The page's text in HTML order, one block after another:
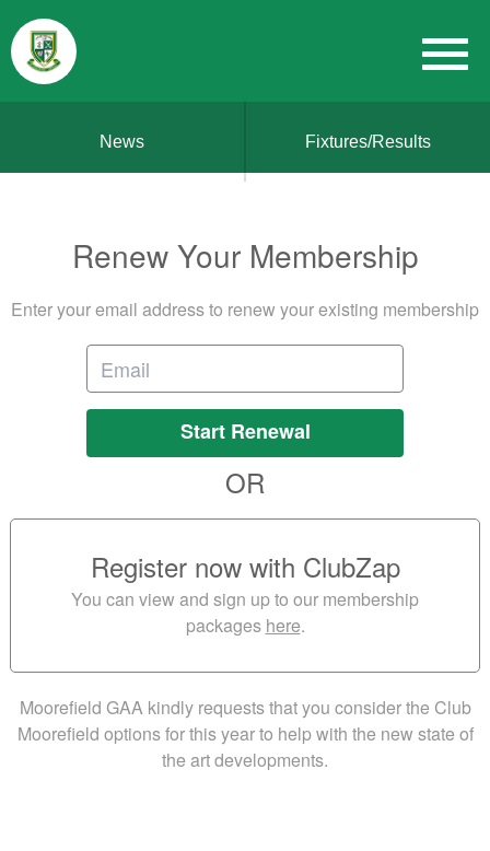
News Fixtures/Results
Renew Your Membership
Enter your email address to renew your existing membership
Start Renewal
OR
Register now with ClubZap
You can view and sign up to our membership
packages here.
Moorefield GAA kindly requests that you consider the Club
Moorefield options for this year to help with the new state of
the art developments.